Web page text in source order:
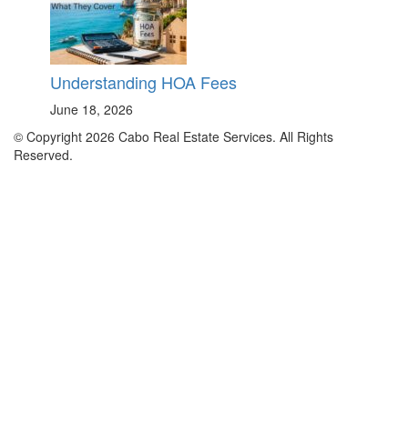
Understanding HOA Fees
June 18, 2026
© Copyright 2026 Cabo Real Estate Services. All Rights
Reserved.